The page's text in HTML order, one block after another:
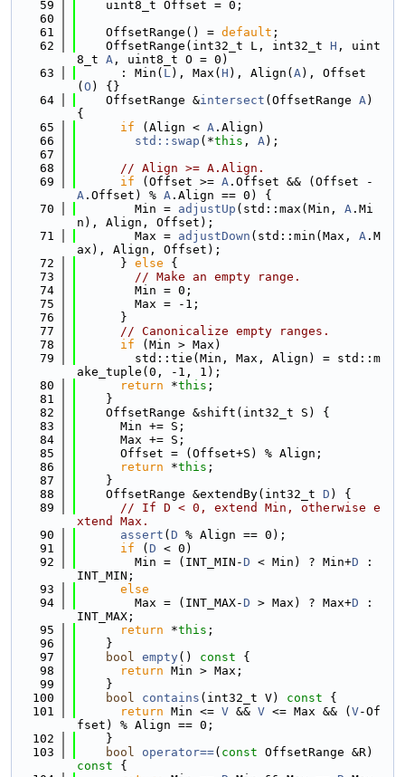
   59
    uint8_t Offset = 0;
   60
   61
    OffsetRange() =
default ;
   62
    OffsetRange(int32_t L, int32_t
H , uint
8_t A , uint8_t O = 0)
   63
      : Min(
L), Max( H ), Align( A), Offset
( O ) {}
   64
    OffsetRange &
intersect (OffsetRange A)
{
   65
if (Align < A .Align)
   66
std::swap (*this , A);
   67
   68
// Align >= A.Align.
   69
if (Offset >= A
A .Offset) % A .Align == 0) {
   70
        Min =
adjustUp (std::max(Min, A .Mi
n), Align, Offset);
   71
        Max =
adjustDown (std::min(Max, A .M
ax), Align, Offset);
   72
      }
else {
   73
// Make an empty range.
   74
        Min = 0;
   75
        Max = -1;
   76
      }
   77
// Canonicalize empty ranges.
   78
if (Min > Max)
   79
        std::tie(Min, Max, Align) = std::m
ake_tuple(0, -1, 1);
   80
return *this ;
   81
    }
   82
    OffsetRange &shift(int32_t S) {
   83
      Min += S;
   84
      Max += S;
   85
      Offset = (Offset+S) % Align;
   86
return *this ;
   87
    }
   88
    OffsetRange &extendBy(int32_t
D ) {
   89
// If D < 0, extend Min, otherwise e
xtend Max.
   90
assert ( D % Align == 0);
   91
if ( D < 0)
   92
        Min = (INT_MIN-
D < Min) ? Min+D :
INT_MIN;
   93
else
   94
        Max = (INT_MAX-
D > Max) ? Max+D :
INT_MAX;
   95
return *this ;
   96
    }
   97
bool empty() const {
   98
return Min > Max;
   99
    }
  100
bool contains (int32_t V) const {
  101
return Min <= V && V <= Max && ( V-Of
fset) % Align == 0;
  102
    }
  103
bool operator==( const OffsetRange &R)
const {